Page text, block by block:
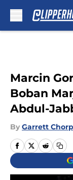
Marcin
Boban
Abdul-
By Garrett